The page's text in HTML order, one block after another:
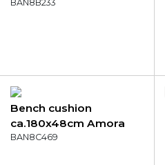
skyway
BAN8B233
Bench cushion
ca.180x48cm Amora
mustard
BAN8C469